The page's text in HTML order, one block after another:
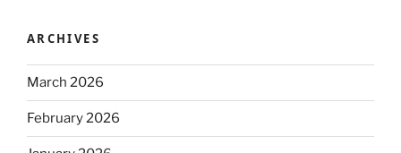
ARCHIVES
March 2026
February 2026